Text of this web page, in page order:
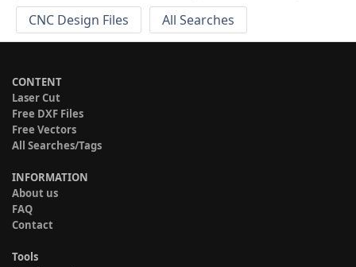
CNC Design Files
All Searches
CONTENT
Laser Cut
Free DXF Files
Free Vectors
All Searches/Tags
INFORMATION
About us
FAQ
Contact
Tools